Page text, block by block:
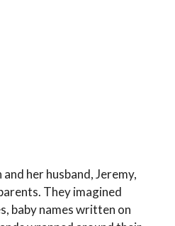
her husband, Jeremy,
They imagined
baby names written on